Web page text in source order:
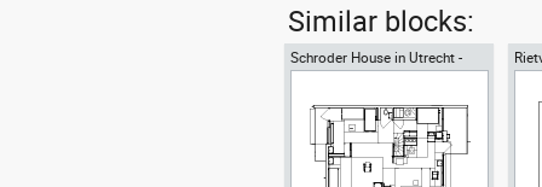
Similar blocks:
Schroder House in Utrecht -
first floor